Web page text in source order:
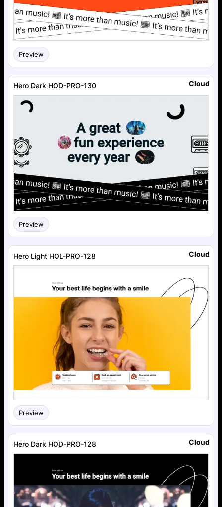
Preview
Hero Dark HOD-PRO-130
Preview
Cloud
Hero Light HOL-PRO-128
Preview
Cloud
Hero Dark HOD-PRO-128 Cloud